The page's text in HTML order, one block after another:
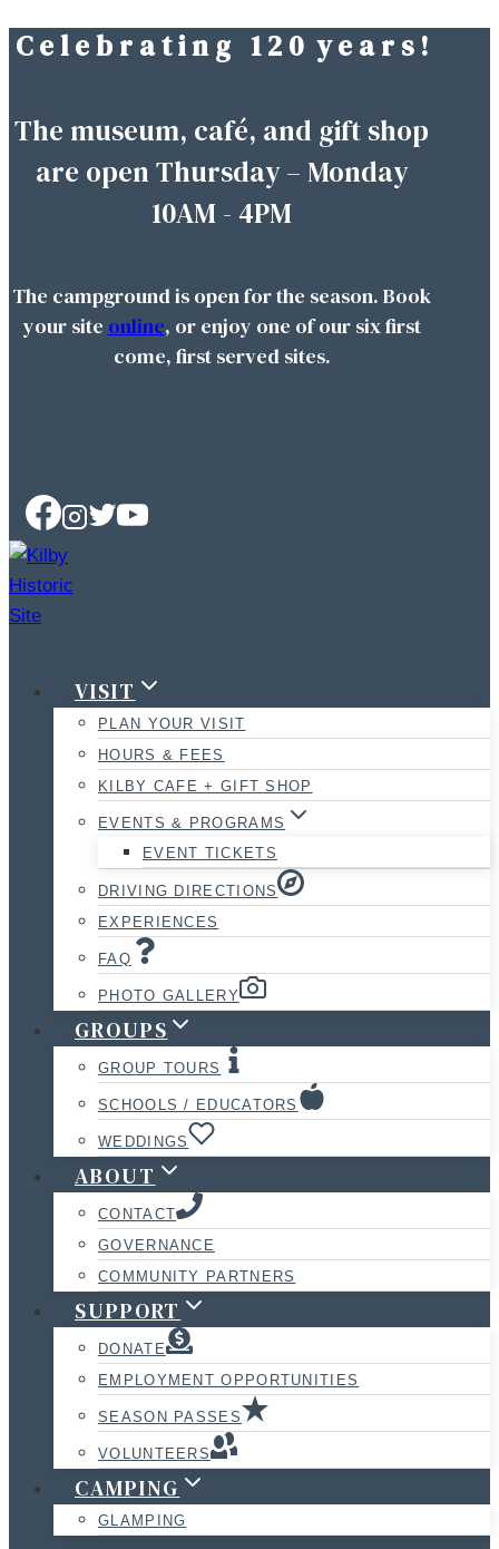
Skip
C e l e b r a t i n g 1 2 0 y e a r s !
The museum, café, and gift shop
are open Thursday – Monday
10AM - 4PM
The campground is open for the season. Book
your site online, or enjoy one of our six first
come, first served sites.
VISIT
PLAN YOUR VISIT
HOURS & FEES
KILBY CAFE + GIFT SHOP
EVENTS & PROGRAMS
EVENT TICKETS
DRIVING DIRECTIONS
EXPERIENCES
FAQ
PHOTO GALLERY
GROUPS
GROUP TOURS
SCHOOLS / EDUCATORS
WEDDINGS
ABOUT
CONTACT
GOVERNANCE
COMMUNITY PARTNERS
SUPPORT
DONATE
EMPLOYMENT OPPORTUNITIES
SEASON PASSES
VOLUNTEERS
CAMPING
GLAMPING